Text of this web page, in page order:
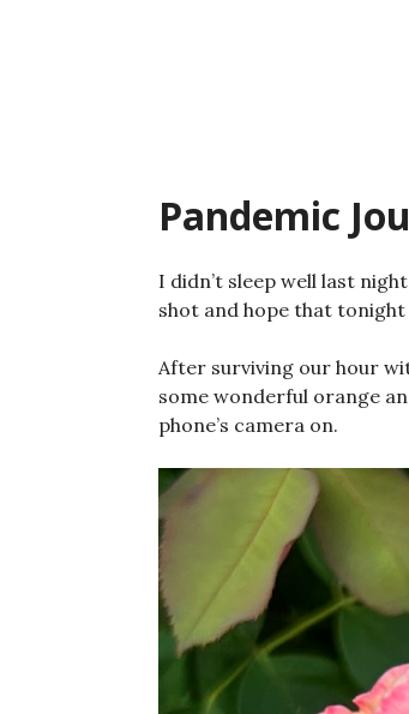
Pandemic
I didn’t sleep well last
shot and hope that
After surviving our hour
some wonderful orange
phone’s camera on.